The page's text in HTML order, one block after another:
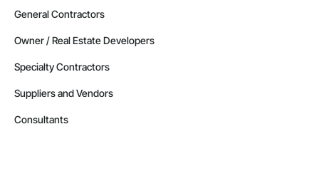
General Contractors
Owner / Real Estate Developers
Specialty Contractors
Suppliers and Vendors
Consultants